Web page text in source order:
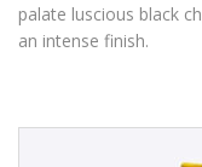
palate luscious black
an intense finish.